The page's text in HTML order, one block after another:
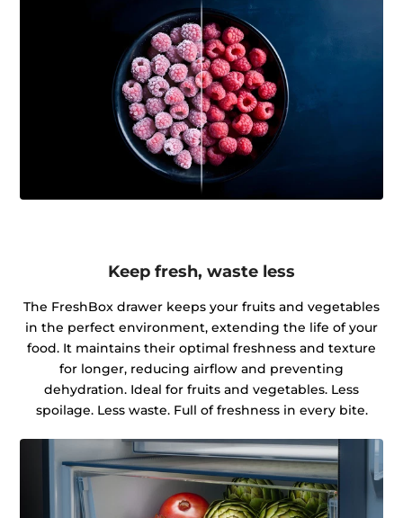
Keep fresh, waste less
The FreshBox drawer keeps your fruits and vegetables
in the perfect environment, extending the life of your
food. It maintains their optimal freshness and texture
for longer, reducing airflow and preventing
dehydration. Ideal for fruits and vegetables. Less
spoilage. Less waste. Full of freshness in every bite.